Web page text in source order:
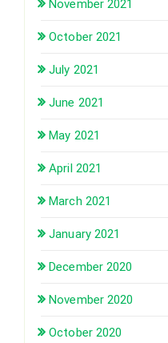
November 2021
October 2021
July 2021
June 2021
May 2021
April 2021
March 2021
January 2021
December 2020
November 2020
October 2020